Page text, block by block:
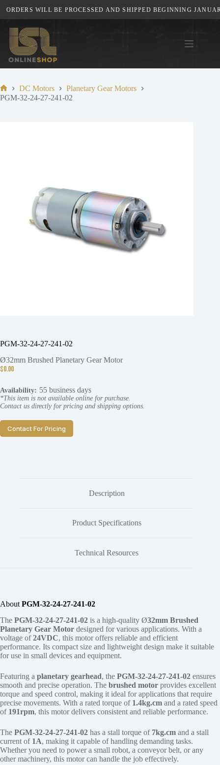
content
ORDERS WILL BE PROCESSED AND SHIPPED BEGINNING
Home
DC Motors
Planetary Gear Motors
PGM-32-24-27-241-02
PGM-32-24-27-241-02
Ø32mm Brushed Planetary Gear Motor
$0.00
Availability: 55 business days
*This item is not available online for purchase.
Contact us directly for pricing and shipping options.
Contact For Pricing
Description
Product Specifications
Technical Resources
About PGM-32-24-27-241-02
The PGM-32-24-27-241-02 is a high-quality Ø32mm Brushed
Planetary Gear Motor designed for various applications. With a
voltage of24VDC, this motor offers reliable and efficient
performance. Its compact size and lightweight design make it suitable
for use in small devices and equipment.
Featuring a planetary gearhead, the PGM-32-24-27-241-02 ensures
smooth and precise operation. The brushed motor provides excellent
torque and speed control, making it ideal for applications that require
precise movements. With a rated torque of 1.4kg.cm and a rated speed
of 191rpm, this motor delivers consistent and reliable performance.
The PGM-32-24-27-241-02 has a stall torque of 7kg.cm and a stall
current of 1A, making it capable of handling demanding tasks.
Whether you need to power a small robot, a conveyor belt, or any
other machinery, this motor can handle the job effectively.